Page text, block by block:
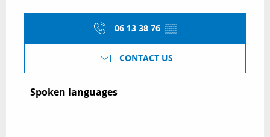
06 13 38 76 ▒▒
CONTACT US
Spoken languages
Spoken languages